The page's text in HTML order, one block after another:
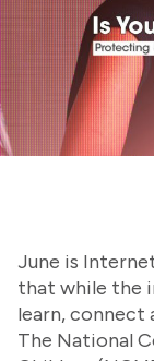
June is
that while the
learn, connect
The National